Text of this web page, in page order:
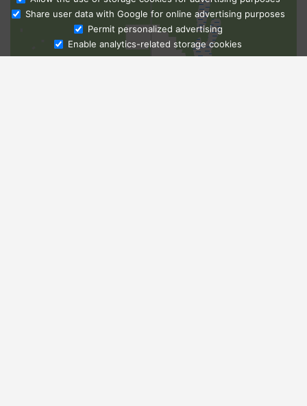
Ask Admissions
Share user data with Google for online advertising purposes
Permit personalized advertising
Enable analytics-related storage cookies